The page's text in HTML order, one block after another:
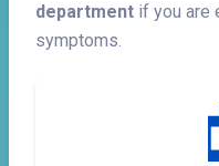
department if you are
symptoms.